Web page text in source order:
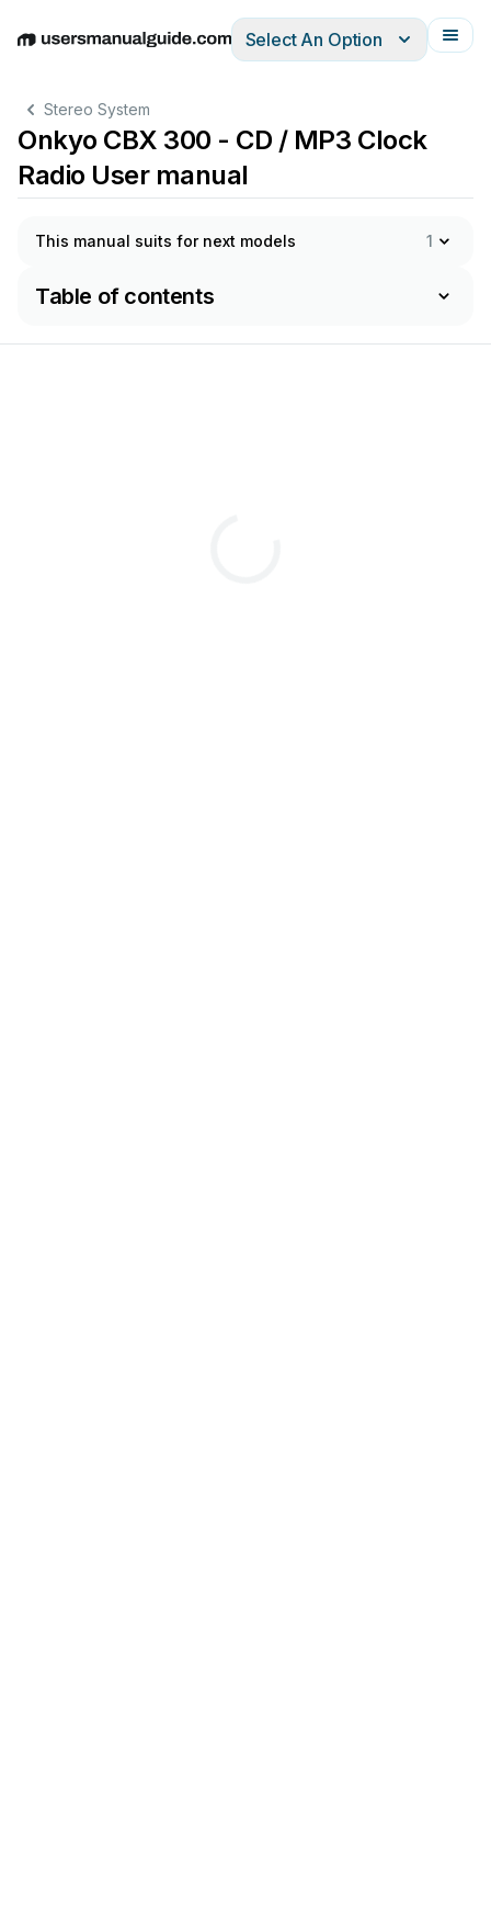
EnglishDeutschEspañolItalianoFrançais
Select An Option
Stereo System
Onkyo CBX 300 - CD / MP3 Clock
Radio User manual
This manual suits for next models 1
Table of contents